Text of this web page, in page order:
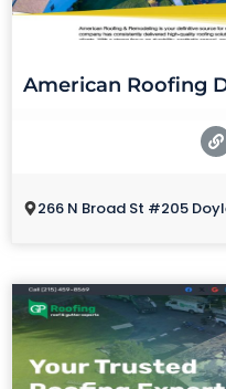
American Roofing
266 N Broad St #205